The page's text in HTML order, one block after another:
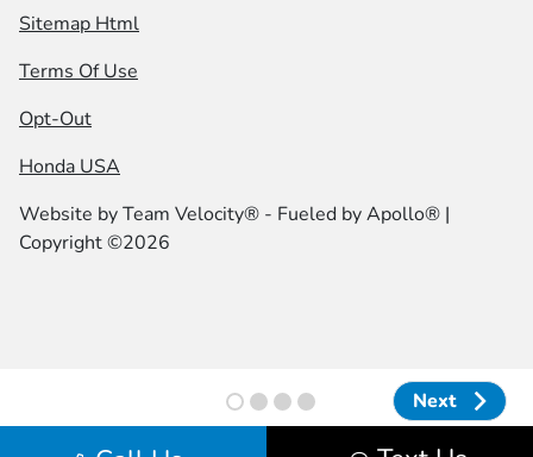
Next
Next
Sitemap Html
Terms Of Use
Opt-Out
Honda USA
Website byTeam Velocity® - Fueled by Apollo® |
Copyright ©2026